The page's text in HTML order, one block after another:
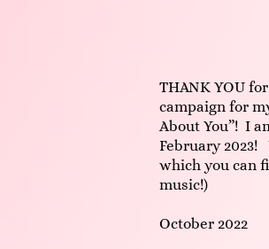
THANK YOU
campaign for
About You”! I
February 2023!
which you can
music!)
October 2022